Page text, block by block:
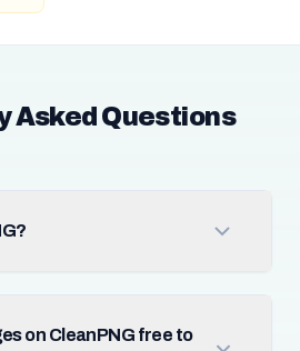
Asked Questions
on CleanPNG free to